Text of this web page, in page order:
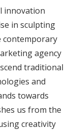
innovation
in sculpting
agency
traditional
and
towards
us from the
creativity